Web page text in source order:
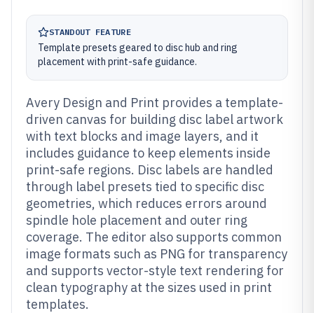
STANDOUT FEATURE
Template presets geared to disc hub and ring
placement with print-safe guidance.
Avery Design and Print provides a template-
driven canvas for building disc label artwork
with text blocks and image layers, and it
includes guidance to keep elements inside
print-safe regions. Disc labels are handled
through label presets tied to specific disc
geometries, which reduces errors around
spindle hole placement and outer ring
coverage. The editor also supports common
image formats such as PNG for transparency
and supports vector-style text rendering for
clean typography at the sizes used in print
templates.